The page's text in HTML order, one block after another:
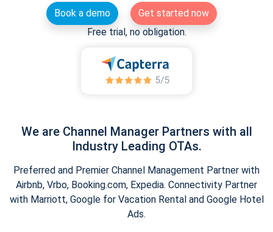
Book a demo
Get started now
Free trial, no obligation.
We are Channel Manager Partners with all
Industry Leading OTAs.
Preferred and Premier Channel Management Partner with
Airbnb, Vrbo, Booking.com, Expedia. Connectivity Partner
with Marriott, Google for Vacation Rental and Google Hotel
Ads.